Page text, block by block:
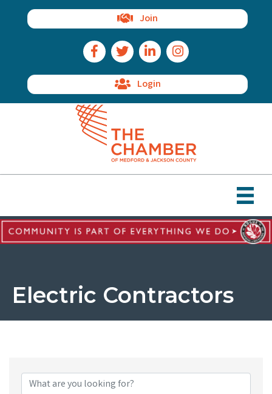
Join
Facebook Icon
Twitter IconLinkedIn IconInstagram Icon
Login
Electric Contractors